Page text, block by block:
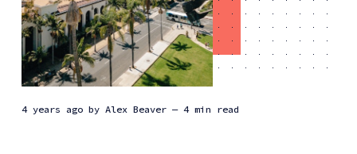
4 years agoby Alex Beaver — 4 min read